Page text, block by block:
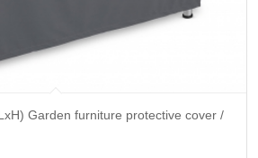
Garden furniture protective cover /